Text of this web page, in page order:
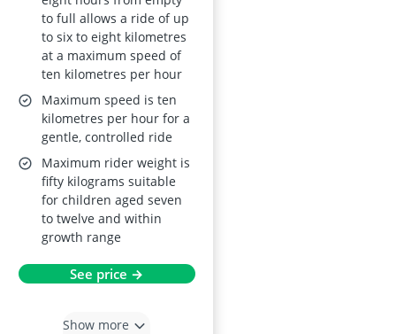
to full allows a ride of up
to six to eight kilometres
at a maximum speed of
ten kilometres per hour
Maximum speed is ten
kilometres per hour for a
gentle, controlled ride
Maximum rider weight is
fifty kilograms suitable
for children aged seven
to twelve and within
growth range
See price →
Show more